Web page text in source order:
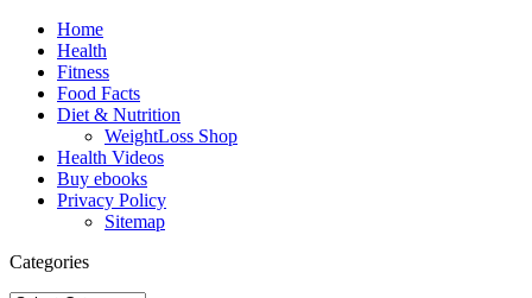
Home
Health
Fitness
Food Facts
Diet & Nutrition
WeightLoss Shop
Health Videos
Buy ebooks
Privacy Policy
Sitemap
Categories